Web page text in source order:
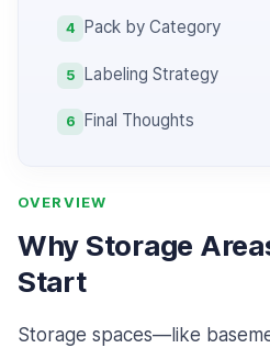
4 Pack by Category
5 Labeling Strategy
6 Final Thoughts
OVERVIEW
Why Storage
Start
Storage spaces—like